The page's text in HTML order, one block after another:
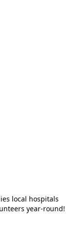
local hospitals
year-round!